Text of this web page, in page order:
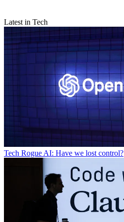
Latest in Tech
Tech Rogue AI: Have we lost control?